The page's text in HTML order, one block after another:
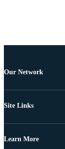
Our Network
Site Links
Learn More